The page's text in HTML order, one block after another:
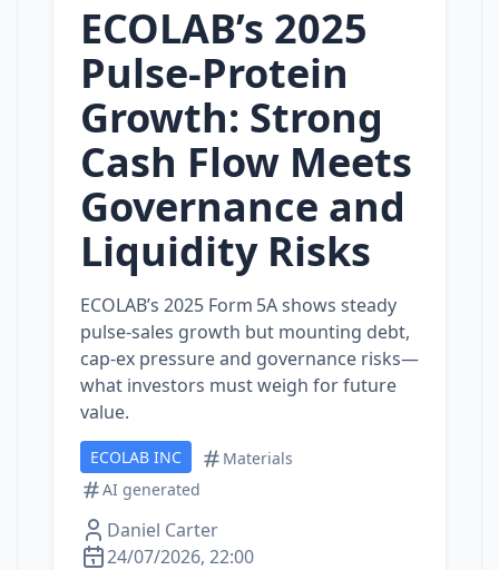
ECOLAB’s 2025
Pulse‑Protein
Growth: Strong
Cash Flow Meets
Governance and
Liquidity Risks
ECOLAB’s 2025 Form 5A shows steady
pulse‑sales growth but mounting debt,
cap‑ex pressure and governance risks—
what investors must weigh for future
value.
ECOLAB INC
Materials
AI generated
Daniel Carter
24/07/2026, 22:00